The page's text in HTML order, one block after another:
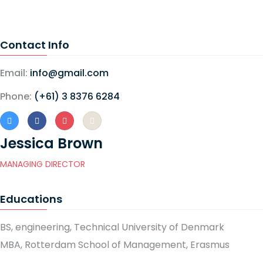
Contact Info
Email: info@gmail.com
Phone: (+61) 3 8376 6284
Jessica Brown
MANAGING DIRECTOR
Educations
BS, engineering, Technical University of Denmark
MBA, Rotterdam School of Management, Erasmus